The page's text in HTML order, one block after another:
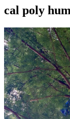
cal poly